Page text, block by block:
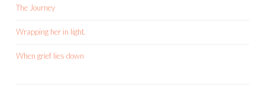
The Journey
Wrapping her in light.
When grief lies down